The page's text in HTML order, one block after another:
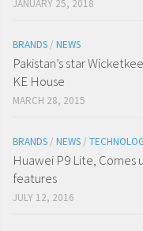
JANUARY 25, 2018
BRANDS / NEWS
Pakistan’s star
KE House
MARCH 28, 2015
BRANDS / NEWS /
Huawei P9 Lite, Comes
features
JULY 12, 2016